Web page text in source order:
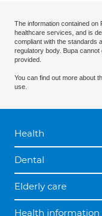
The information contained on
healthcare services, and is
compliant with the standards
regulatory body. Bupa
provided.
You can find out more about
use.
Health
Dental
Elderly care
Health information